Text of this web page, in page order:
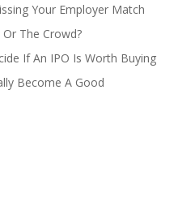
Your Employer Match
The Crowd?
If An IPO Is Worth Buying
Become A Good